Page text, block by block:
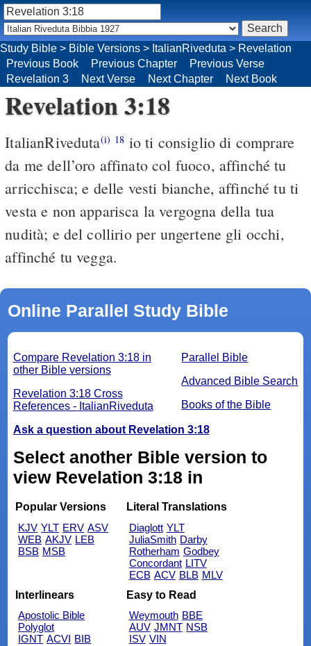
Study Bible > Bible Versions > ItalianRiveduta > Revelation
Previous Book
Previous Chapter
Previous Verse
Revelation 3
Next Verse Next Chapter Next Book
Revelation 3:18
ItalianRiveduta(i) 18 io ti consiglio di comprare
da me dell’oro affinato col fuoco, affinché tu
arricchisca; e delle vesti bianche, affinché tu ti
vesta e non apparisca la vergogna della tua
nudità; e del collirio per ungertene gli occhi,
affinché tu vegga.
Online Parallel Study Bible
Parallel Bible
Advanced Bible Search
Books of the Bible
Compare Revelation 3:18 in
other Bible versions
Revelation 3:18 Cross
References - ItalianRiveduta
Ask a question about Revelation 3:18
Select another Bible version to
view Revelation 3:18 in
Popular Versions
KJV YLT ERV ASV
WEB AKJV LEB
BSB MSB
Literal Translations
Diaglott YLT
JuliaSmith Darby
Rotherham Godbey
Concordant LITV
ECB ACV BLB MLV
Interlinears
Apostolic Bible
Polyglot
IGNT ACVI BIB
Easy to Read
Weymouth BBE
AUV JMNT NSB
ISV VIN